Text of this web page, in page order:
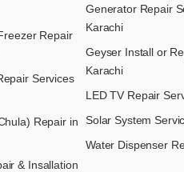
Repair
Services
Repair in
& Insallation
Generator Repair
Karachi
Geyser Install or
Karachi
LED TV Repair
Solar System
Water Dispenser